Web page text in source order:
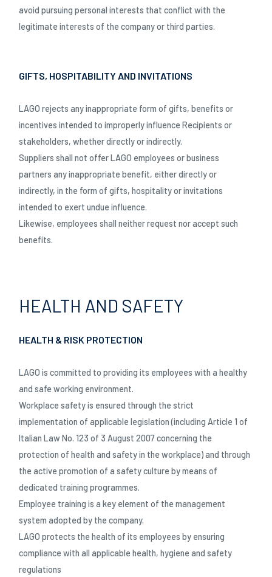
avoid pursuing personal interests that conflict with the
legitimate interests of the company or third parties.
GIFTS, HOSPITABILITY AND INVITATIONS
LAGO rejects any inappropriate form of gifts, benefits or
incentives intended to improperly influence Recipients or
stakeholders, whether directly or indirectly.
Suppliers shall not offer LAGO employees or business
partners any inappropriate benefit, either directly or
indirectly, in the form of gifts, hospitality or invitations
intended to exert undue influence.
Likewise, employees shall neither request nor accept such
benefits.
HEALTH AND SAFETY
HEALTH & RISK PROTECTION
LAGO is committed to providing its employees with a healthy
and safe working environment.
Workplace safety is ensured through the strict
implementation of applicable legislation (including Article 1 of
Italian Law No. 123 of 3 August 2007 concerning the
protection of health and safety in the workplace) and through
the active promotion of a safety culture by means of
dedicated training programmes.
Employee training is a key element of the management
system adopted by the company.
LAGO protects the health of its employees by ensuring
compliance with all applicable health, hygiene and safety
regulations